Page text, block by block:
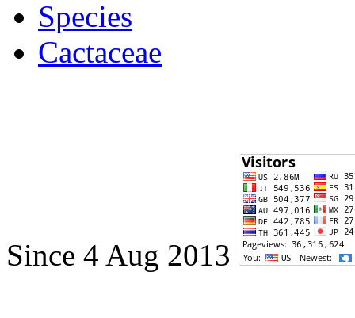
Species
Cactaceae
Since 4 Aug 2013